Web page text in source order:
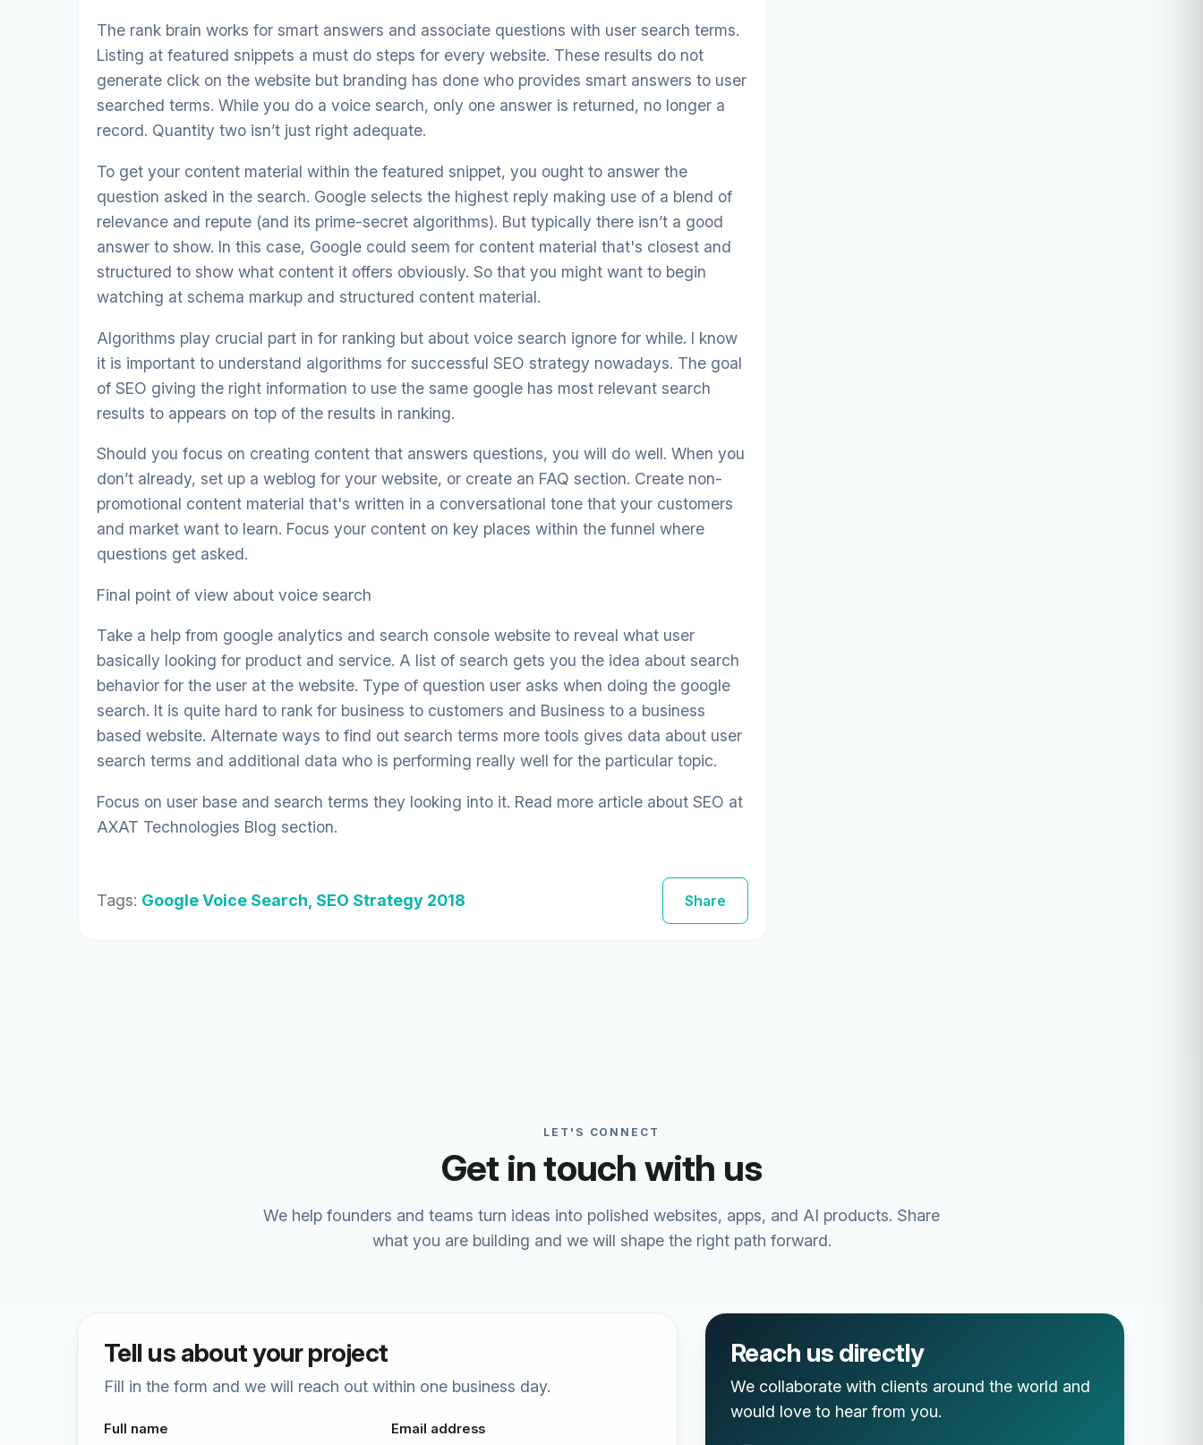
The rank brain works for smart answers and associate questions with user search terms.
Listing at featured snippets a must do steps for every website. These results do not
generate click on the website but branding has done who provides smart answers to user
searched terms. While you do a voice search, only one answer is returned, no longer a
record. Quantity two isn’t just right adequate.
To get your content material within the featured snippet, you ought to answer the
question asked in the search. Google selects the highest reply making use of a blend of
relevance and repute (and its prime-secret algorithms). But typically there isn’t a good
answer to show. In this case, Google could seem for content material that's closest and
structured to show what content it offers obviously. So that you might want to begin
watching at schema markup and structured content material.
Algorithms play crucial part in for ranking but about voice search ignore for while. I know
it is important to understand algorithms for successful SEO strategy nowadays. The goal
of SEO giving the right information to use the same google has most relevant search
results to appears on top of the results in ranking.
Should you focus on creating content that answers questions, you will do well. When you
don’t already, set up a weblog for your website, or create an FAQ section. Create non-
promotional content material that's written in a conversational tone that your customers
and market want to learn. Focus your content on key places within the funnel where
questions get asked.
Final point of view about voice search
Take a help from google analytics and search console website to reveal what user
basically looking for product and service. A list of search gets you the idea about search
behavior for the user at the website. Type of question user asks when doing the google
search. It is quite hard to rank for business to customers and Business to a business
based website. Alternate ways to find out search terms more tools gives data about user
search terms and additional data who is performing really well for the particular topic.
Focus on user base and search terms they looking into it. Read more article about SEO at
AXAT Technologies Blog section.
Tags: Google Voice Search, SEO Strategy 2018 Share
LET'S CONNECT
Get in touch with us
We help founders and teams turn ideas into polished websites, apps, and AI products. Share
what you are building and we will shape the right path forward.
Tell us about your project
Fill in the form and we will reach out within one business day.
Full name Email address
Reach us directly
We collaborate with clients around the world and
would love to hear from you.